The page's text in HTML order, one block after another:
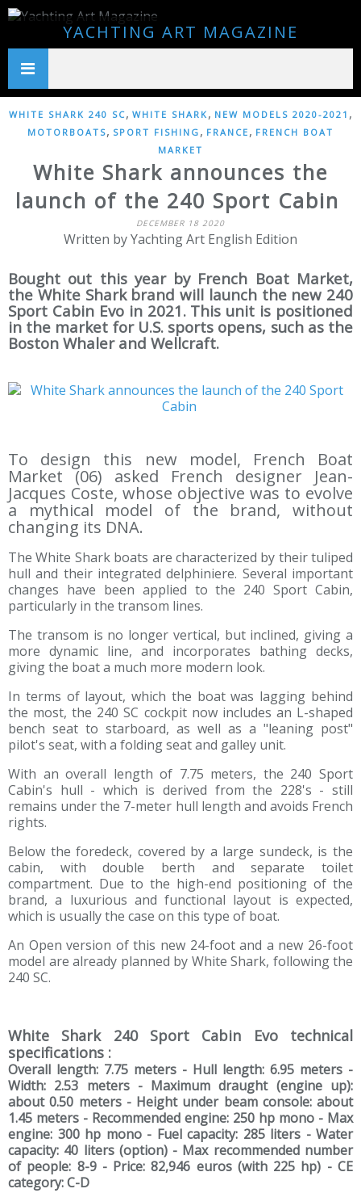
YACHTING ART MAGAZINE
WHITE SHARK 240 SC, WHITE SHARK , NEW MODELS 2020-2021 ,
MOTORBOATS, SPORT FISHING , FRANCE , FRENCH BOAT
MARKET
White Shark announces the
launch of the 240 Sport Cabin
DECEMBER 18 2020
Written by Yachting Art English Edition
Bought out this year by French Boat Market,
the White Shark brand will launch the new 240
Sport Cabin Evo in 2021. This unit is positioned
in the market for U.S. sports opens, such as the
Boston Whaler and Wellcraft.
To design this new model, French Boat
Market (06) asked French designer Jean-
Jacques Coste, whose objective was to evolve
a mythical model of the brand, without
changing its DNA.
The White Shark boats are characterized by their tuliped
hull and their integrated delphiniere. Several important
changes have been applied to the 240 Sport Cabin,
particularly in the transom lines.
The transom is no longer vertical, but inclined, giving a
more dynamic line, and incorporates bathing decks,
giving the boat a much more modern look.
In terms of layout, which the boat was lagging behind
the most, the 240 SC cockpit now includes an L-shaped
bench seat to starboard, as well as a "leaning post"
pilot's seat, with a folding seat and galley unit.
With an overall length of 7.75 meters, the 240 Sport
Cabin's hull - which is derived from the 228's - still
remains under the 7-meter hull length and avoids French
rights.
Below the foredeck, covered by a large sundeck, is the
cabin, with double berth and separate toilet
compartment. Due to the high-end positioning of the
brand, a luxurious and functional layout is expected,
which is usually the case on this type of boat.
An Open version of this new 24-foot and a new 26-foot
model are already planned by White Shark, following the
240 SC.
White Shark 240 Sport Cabin Evo technical
specifications :
Overall length: 7.75 meters - Hull length: 6.95 meters -
Width: 2.53 meters - Maximum draught (engine up):
about 0.50 meters - Height under beam console: about
1.45 meters - Recommended engine: 250 hp mono - Max
engine: 300 hp mono - Fuel capacity: 285 liters - Water
capacity: 40 liters (option) - Max recommended number
of people: 8-9 - Price: 82,946 euros (with 225 hp) - CE
category: C-D